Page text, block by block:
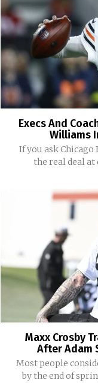
Execs And
Williams
If you ask
the real deal at
Maxx Crosby
After Adam
Most people
by the end of